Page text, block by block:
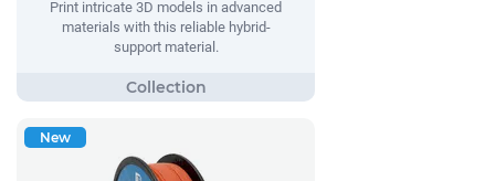
Print intricate 3D models in advanced
materials with this reliable hybrid-
support material.
New